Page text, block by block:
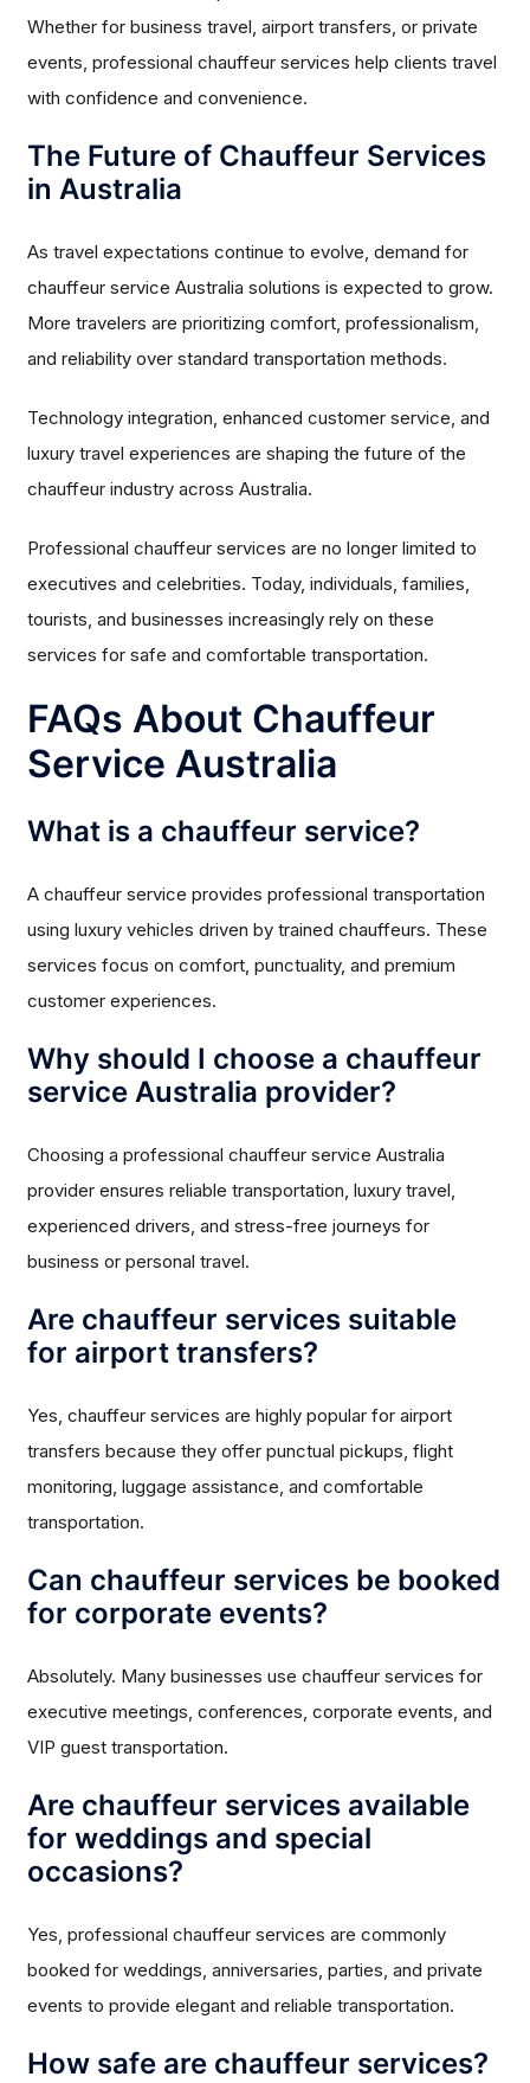
Whether for business travel, airport transfers, or private
events, professional chauffeur services help clients travel
with confidence and convenience.
The Future of Chauffeur Services
in Australia
As travel expectations continue to evolve, demand for
chauffeur service Australia solutions is expected to grow.
More travelers are prioritizing comfort, professionalism,
and reliability over standard transportation methods.
Technology integration, enhanced customer service, and
luxury travel experiences are shaping the future of the
chauffeur industry across Australia.
Professional chauffeur services are no longer limited to
executives and celebrities. Today, individuals, families,
tourists, and businesses increasingly rely on these
services for safe and comfortable transportation.
FAQs About Chauffeur
Service Australia
What is a chauffeur service?
A chauffeur service provides professional transportation
using luxury vehicles driven by trained chauffeurs. These
services focus on comfort, punctuality, and premium
customer experiences.
Why should I choose a chauffeur
service Australia provider?
Choosing a professional chauffeur service Australia
provider ensures reliable transportation, luxury travel,
experienced drivers, and stress-free journeys for
business or personal travel.
Are chauffeur services suitable
for airport transfers?
Yes, chauffeur services are highly popular for airport
transfers because they offer punctual pickups, flight
monitoring, luggage assistance, and comfortable
transportation.
Can chauffeur services be booked
for corporate events?
Absolutely. Many businesses use chauffeur services for
executive meetings, conferences, corporate events, and
VIP guest transportation.
Are chauffeur services available
for weddings and special
occasions?
Yes, professional chauffeur services are commonly
booked for weddings, anniversaries, parties, and private
events to provide elegant and reliable transportation.
How safe are chauffeur services?